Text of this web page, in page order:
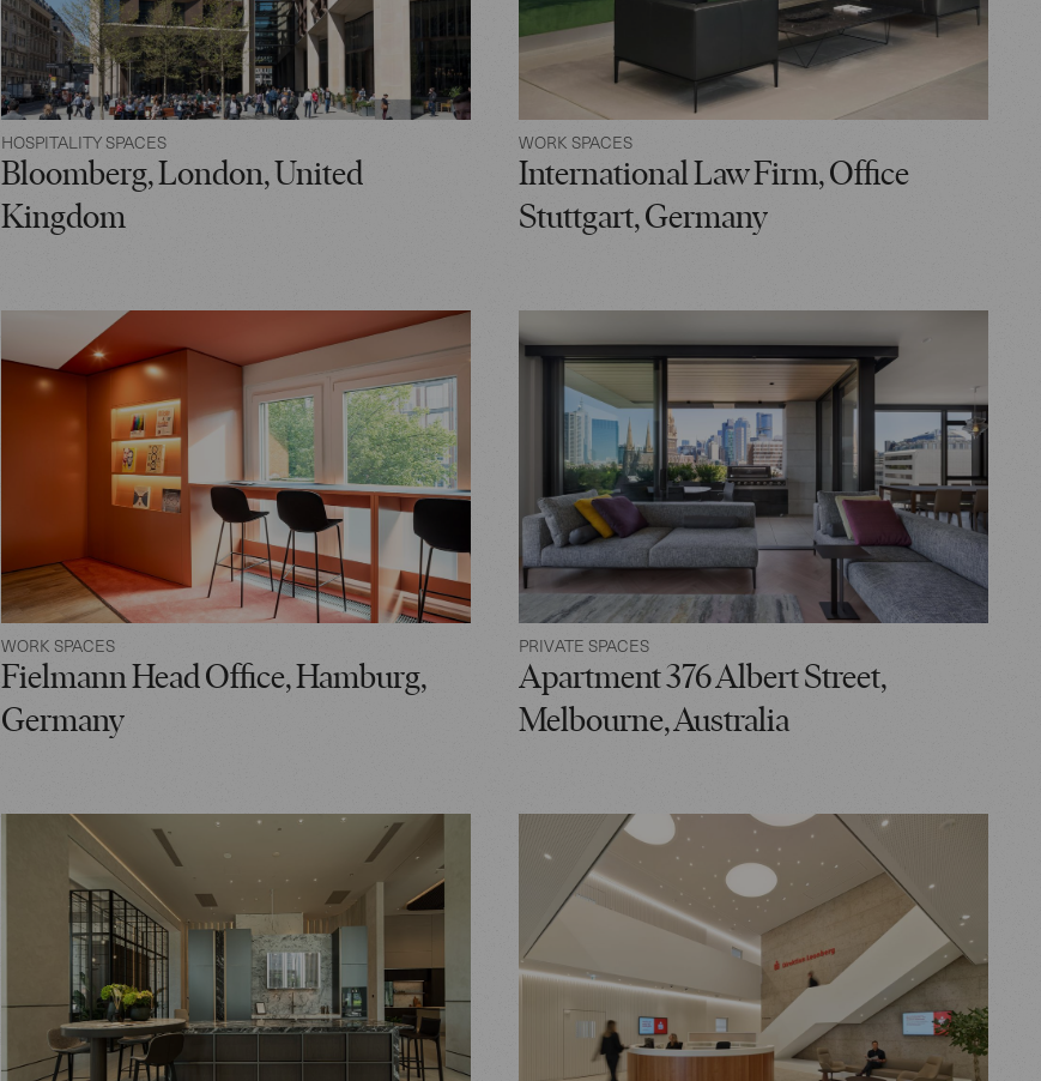
HOSPITALITY SPACES
Bloomberg, London, United
Kingdom
WORK SPACES
International Law Firm, Office
Stuttgart, Germany
WORK SPACES
Fielmann Head Office, Hamburg,
Germany
PRIVATE SPACES
Apartment 376 Albert Street,
Melbourne, Australia